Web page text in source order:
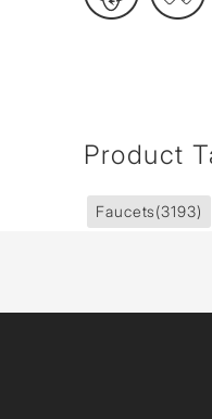
Product
Faucets(3193)